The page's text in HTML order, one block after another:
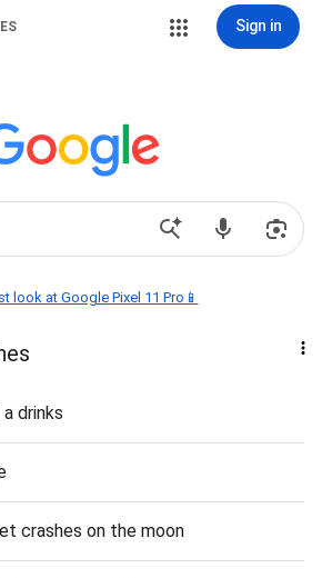
Sign in
look at Google Pixel 11 Pro📱
drinks
crashes on the moon